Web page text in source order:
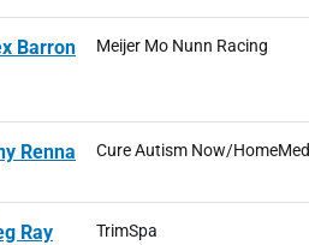
Barron Meijer Mo Nunn Racing
Renna Cure Autism Now/HomeMed
Ray TrimSpa